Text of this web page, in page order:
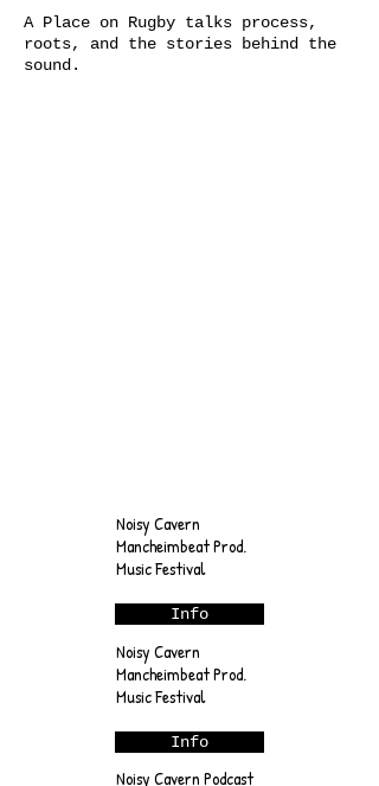
A Place on Rugby talks process,
roots, and the stories behind the
sound.
Noisy Cavern
Mancheimbeat Prod.
Music Festival
Info
Noisy Cavern
Mancheimbeat Prod.
Music Festival
Info
Noisy Cavern Podcast